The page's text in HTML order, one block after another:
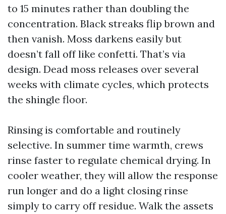
to 15 minutes rather than doubling the
concentration. Black streaks flip brown and
then vanish. Moss darkens easily but
doesn’t fall off like confetti. That’s via
design. Dead moss releases over several
weeks with climate cycles, which protects
the shingle floor.
Rinsing is comfortable and routinely
selective. In summer time warmth, crews
rinse faster to regulate chemical drying. In
cooler weather, they will allow the response
run longer and do a light closing rinse
simply to carry off residue. Walk the assets